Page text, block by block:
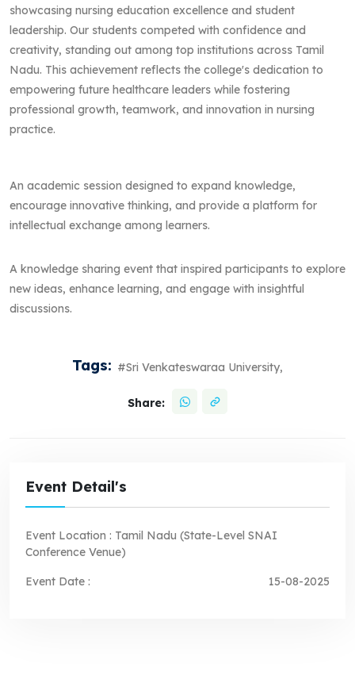
showcasing nursing education excellence and student
leadership. Our students competed with confidence and
creativity, standing out among top institutions across Tamil
Nadu. This achievement reflects the college's dedication to
empowering future healthcare leaders while fostering
professional growth, teamwork, and innovation in nursing
practice.
An academic session designed to expand knowledge,
encourage innovative thinking, and provide a platform for
intellectual exchange among learners.
A knowledge sharing event that inspired participants to explore
new ideas, enhance learning, and engage with insightful
discussions.
Tags: #Sri Venkateswaraa University,
Share:
Event Detail's
Event Location : Tamil Nadu (State-Level SNAI
Conference Venue)
Event Date : 15-08-2025